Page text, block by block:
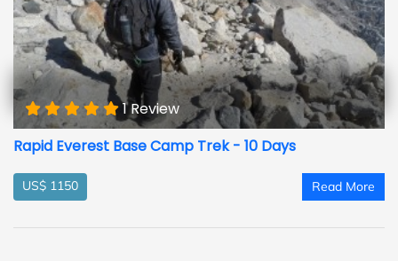
1 Review
Rapid Everest Base Camp Trek - 10 Days
US$ 1150 Read More